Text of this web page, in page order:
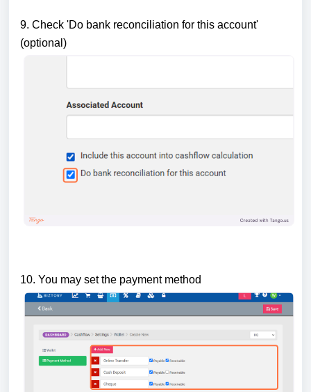
9. Check 'Do bank reconciliation for this account'
(optional)
10. You may set the payment method